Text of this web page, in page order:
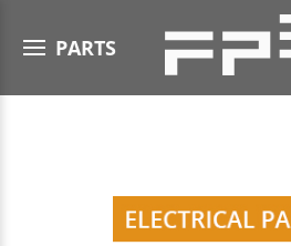
PARTSOpen menu